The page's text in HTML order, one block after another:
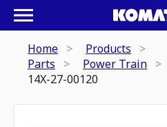
Home
Products
Parts
Power Train
14X-27-00120